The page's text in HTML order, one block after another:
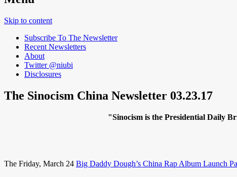
Skip to content
Subscribe To The Newsletter
Recent Newsletters
About
Twitter @niubi
Disclosures
The Sinocism China Newsletter 03.23.17
"Sinocism is the Presidential Daily
The Friday, March 24 Big Daddy Dough’s China Rap Album Launch